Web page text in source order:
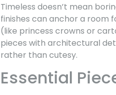
Timeless doesn’t mean
finishes can anchor a room
(like princess crowns or
pieces with architectural
rather than cutesy.
Essential